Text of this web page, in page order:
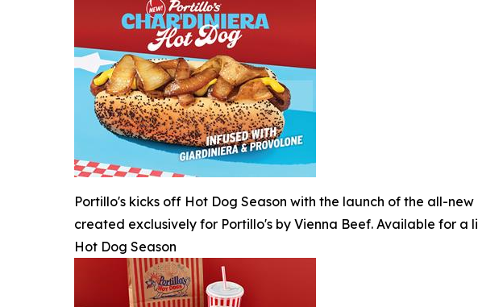
Portillo's kicks off Hot Dog Season with the launch of the all-
created exclusively for Portillo's by Vienna Beef. Available for a
Hot Dog Season